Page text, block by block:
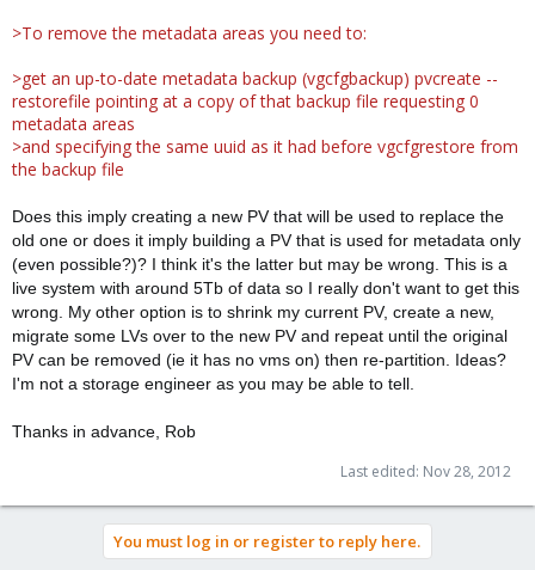
>To remove the metadata areas you need to:
>get an up-to-date metadata backup (vgcfgbackup) pvcreate --
restorefile pointing at a copy of that backup file requesting 0
metadata areas
>and specifying the same uuid as it had before vgcfgrestore from
the backup file
Does this imply creating a new PV that will be used to replace the
old one or does it imply building a PV that is used for metadata only
(even possible?)? I think it's the latter but may be wrong. This is a
live system with around 5Tb of data so I really don't want to get this
wrong. My other option is to shrink my current PV, create a new,
migrate some LVs over to the new PV and repeat until the original
PV can be removed (ie it has no vms on) then re-partition. Ideas?
I'm not a storage engineer as you may be able to tell.
Thanks in advance, Rob
Last edited: Nov 28, 2012
You must log in or register to reply here.